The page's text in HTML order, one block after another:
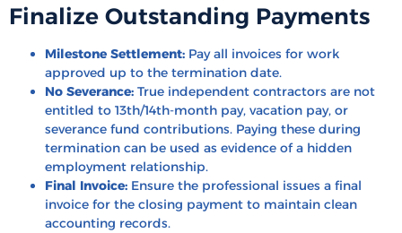
Finalize Outstanding Payments
Milestone Settlement: Pay all invoices for work
approved up to the termination date.
No Severance: True independent contractors are not
entitled to 13th/14th-month pay, vacation pay, or
severance fund contributions. Paying these during
termination can be used as evidence of a hidden
employment relationship.
Final Invoice: Ensure the professional issues a final
invoice for the closing payment to maintain clean
accounting records.